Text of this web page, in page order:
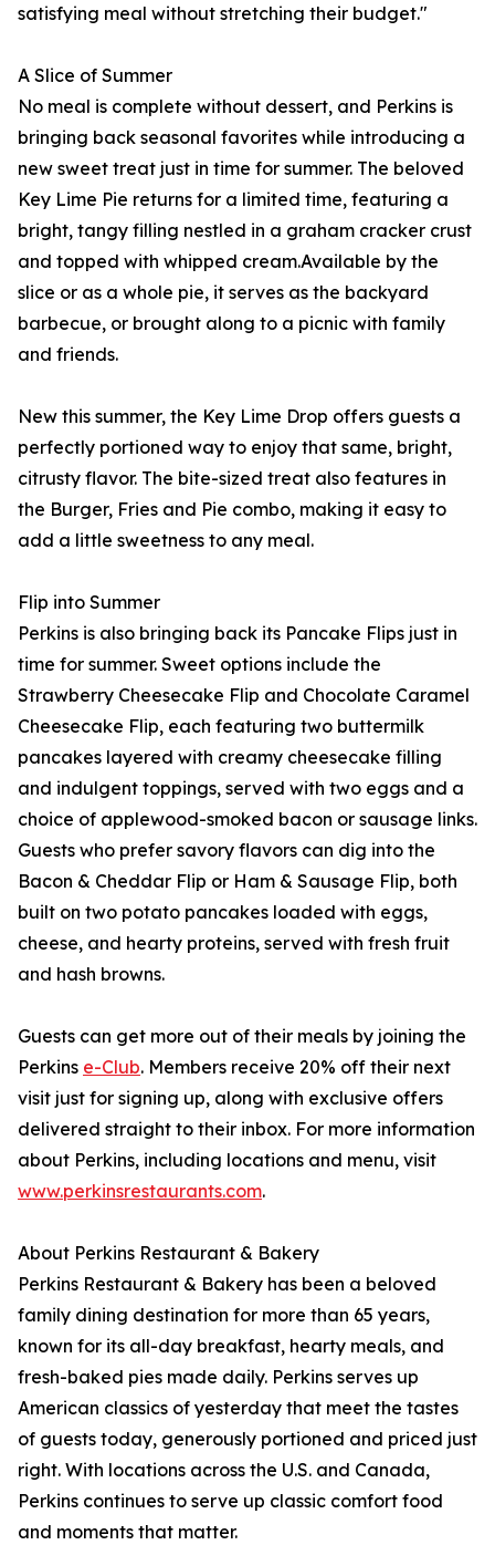
satisfying meal without stretching their budget."
A Slice of Summer
No meal is complete without dessert, and Perkins is
bringing back seasonal favorites while introducing a
new sweet treat just in time for summer. The beloved
Key Lime Pie returns for a limited time, featuring a
bright, tangy filling nestled in a graham cracker crust
and topped with whipped cream.Available by the
slice or as a whole pie, it serves as the backyard
barbecue, or brought along to a picnic with family
and friends.
New this summer, the Key Lime Drop offers guests a
perfectly portioned way to enjoy that same, bright,
citrusty flavor. The bite-sized treat also features in
the Burger, Fries and Pie combo, making it easy to
add a little sweetness to any meal.
Flip into Summer
Perkins is also bringing back its Pancake Flips just in
time for summer. Sweet options include the
Strawberry Cheesecake Flip and Chocolate Caramel
Cheesecake Flip, each featuring two buttermilk
pancakes layered with creamy cheesecake filling
and indulgent toppings, served with two eggs and a
choice of applewood-smoked bacon or sausage links.
Guests who prefer savory flavors can dig into the
Bacon & Cheddar Flip or Ham & Sausage Flip, both
built on two potato pancakes loaded with eggs,
cheese, and hearty proteins, served with fresh fruit
and hash browns.
Guests can get more out of their meals by joining the
Perkins e-Club. Members receive 20% off their next
visit just for signing up, along with exclusive offers
delivered straight to their inbox. For more information
about Perkins, including locations and menu, visit
www.perkinsrestaurants.com.
About Perkins Restaurant & Bakery
Perkins Restaurant & Bakery has been a beloved
family dining destination for more than 65 years,
known for its all-day breakfast, hearty meals, and
fresh-baked pies made daily. Perkins serves up
American classics of yesterday that meet the tastes
of guests today, generously portioned and priced just
right. With locations across the U.S. and Canada,
Perkins continues to serve up classic comfort food
and moments that matter.